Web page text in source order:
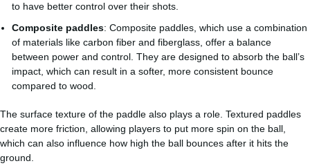
to have better control over their shots.
Composite paddles: Composite paddles, which use a combination
of materials like carbon fiber and fiberglass, offer a balance
between power and control. They are designed to absorb the ball’s
impact, which can result in a softer, more consistent bounce
compared to wood.
The surface texture of the paddle also plays a role. Textured paddles
create more friction, allowing players to put more spin on the ball,
which can also influence how high the ball bounces after it hits the
ground.